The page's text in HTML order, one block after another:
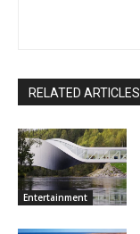
RELATED ARTICLES
Entertainment